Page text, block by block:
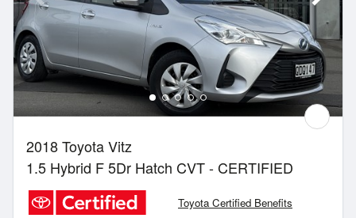
2018 Toyota Vitz
1.5 Hybrid F 5Dr Hatch CVT - CERTIFIED
Toyota Certified Benefits